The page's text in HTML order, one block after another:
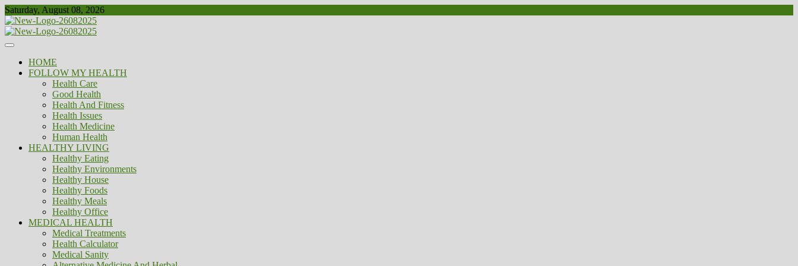
Skip
to
content
Saturday, August 08, 2026
Biousing
Healthy
HOME
FOLLOW MY HEALTH
Health Care
Good Health
Health And Fitness
Health Issues
Health Medicine
Human Health
HEALTHY LIVING
Healthy Eating
Healthy Environments
Healthy House
Healthy Foods
Healthy Meals
Healthy Office
MEDICAL HEALTH
Medical Treatments
Health Calculator
Medical Sanity